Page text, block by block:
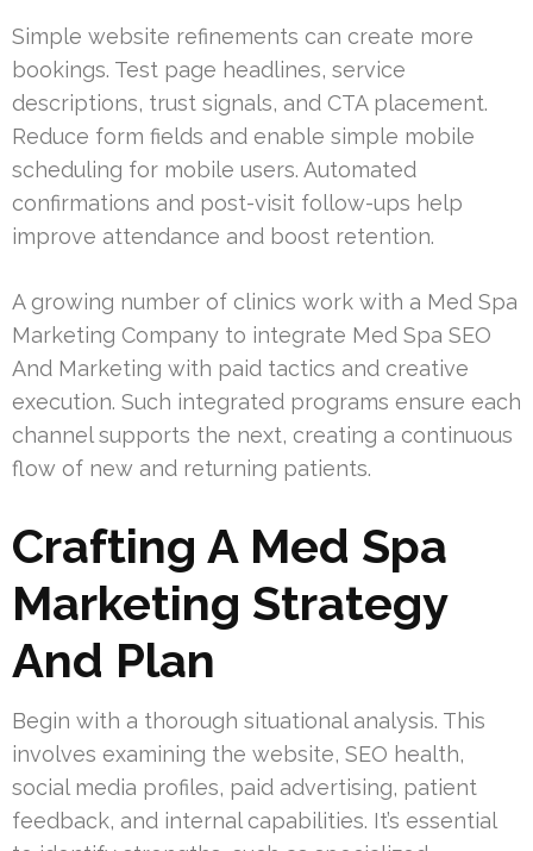
Simple website refinements can create more
bookings. Test page headlines, service
descriptions, trust signals, and CTA placement.
Reduce form fields and enable simple mobile
scheduling for mobile users. Automated
confirmations and post-visit follow-ups help
improve attendance and boost retention.
A growing number of clinics work with a Med Spa
Marketing Company to integrate Med Spa SEO
And Marketing with paid tactics and creative
execution. Such integrated programs ensure each
channel supports the next, creating a continuous
flow of new and returning patients.
Crafting A Med Spa
Marketing Strategy
And Plan
Begin with a thorough situational analysis. This
involves examining the website, SEO health,
social media profiles, paid advertising, patient
feedback, and internal capabilities. It’s essential